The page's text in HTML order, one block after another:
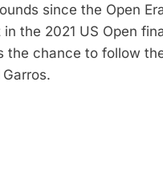
since the Open
the 2021 US Open
the chance to follow